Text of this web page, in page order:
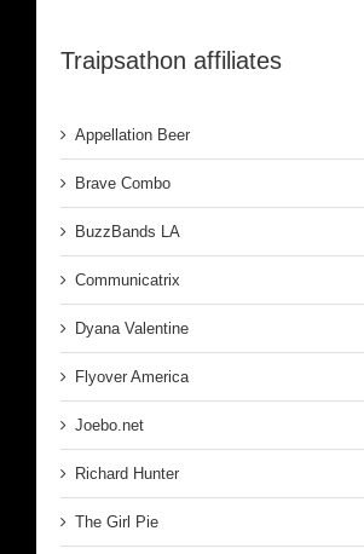
Traipsathon affiliates
Appellation Beer
Brave Combo
BuzzBands LA
Communicatrix
Dyana Valentine
Flyover America
Joebo.net
Richard Hunter
The Girl Pie